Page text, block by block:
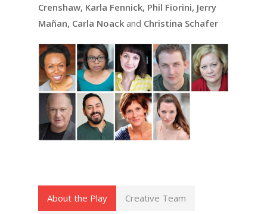
Crenshaw, Karla Fennick, Phil Fiorini, Jerry
Mañan, Carla Noack and Christina Schafer
About the Play Creative Team